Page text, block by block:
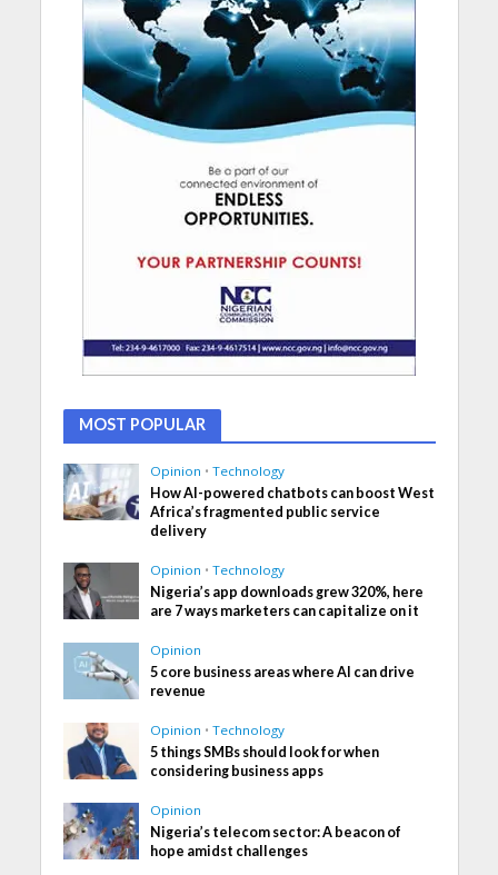
MOST POPULAR
Opinion • Technology
How AI-powered chatbots can boost West
Africa’s fragmented public service
delivery
Opinion • Technology
Nigeria’s app downloads grew 320%, here
are 7 ways marketers can capitalize on it
Opinion
5 core business areas where AI can drive
revenue
Opinion • Technology
5 things SMBs should look for when
considering business apps
Opinion
Nigeria’s telecom sector: A beacon of
hope amidst challenges